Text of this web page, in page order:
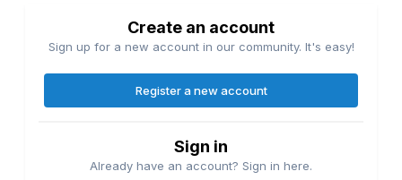
Create an account
Sign up for a new account in our community. It's easy!
Register a new account
Sign in
Already have an account? Sign in here.